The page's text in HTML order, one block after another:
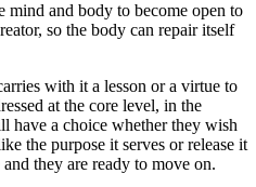
mind and body to become open to
so the body can repair itself
with it a lesson or a virtue to
at the core level, in the
have a choice whether they wish
the purpose it serves or release it
they are ready to move on.